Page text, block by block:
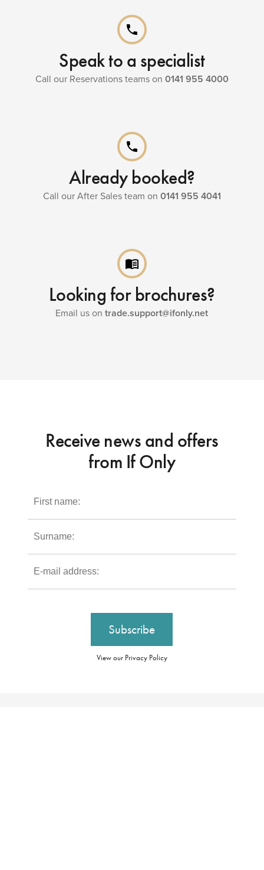
phone
Speak to a specialist
Call our Reservations teams on 0141 955 4000
phone
Already booked?
Call our After Sales team on 0141 955 4041
menu_book
Looking for brochures?
Email us ontrade.support@ifonly.net
Receive news and offers
from If Only
View our Privacy Policy